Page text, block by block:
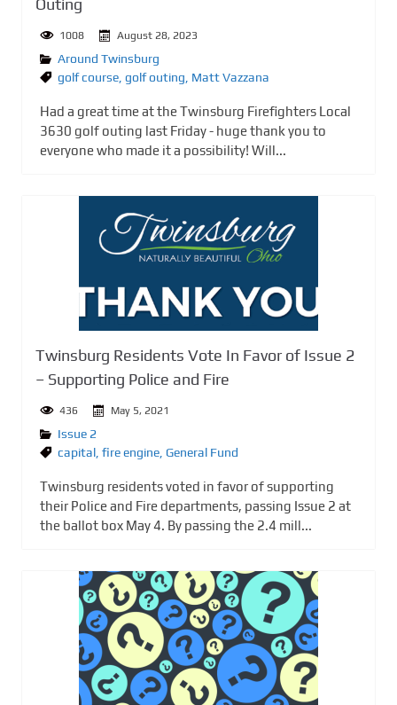
Outing
1008 August 28, 2023
Around Twinsburg
golf course, golf outing, Matt Vazzana
Had a great time at the Twinsburg Firefighters Local
3630 golf outing last Friday - huge thank you to
everyone who made it a possibility! Will...
Twinsburg Residents Vote In Favor of Issue 2
– Supporting Police and Fire
436 May 5, 2021
Issue 2
capital, fire engine, General Fund
Twinsburg residents voted in favor of supporting
their Police and Fire departments, passing Issue 2 at
the ballot box May 4. By passing the 2.4 mill...